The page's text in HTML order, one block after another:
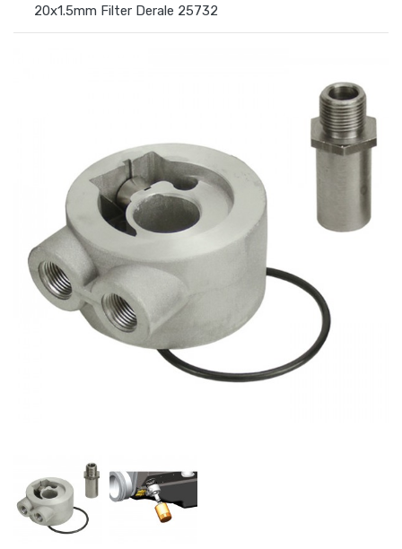
20x1.5mm Filter Derale 25732